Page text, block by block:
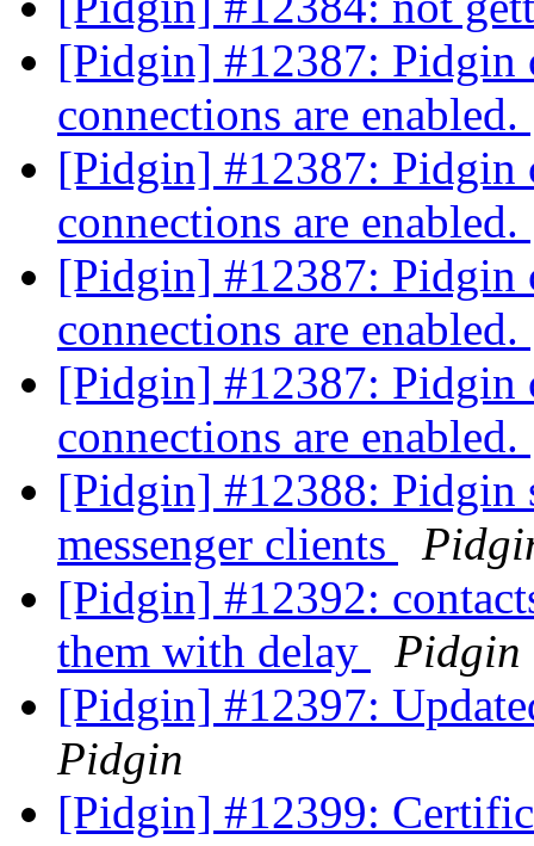
[Pidgin] #12387: Pidgin
connections are enabled.
[Pidgin] #12387: Pidgin
connections are enabled.
[Pidgin] #12387: Pidgin
connections are enabled.
[Pidgin] #12387: Pidgin
connections are enabled.
[Pidgin] #12388: Pidgin
messenger clients
[Pidgin] #12392:
them with delay
Pidgin
[Pidgin] #12397:
Pidgin
[Pidgin] #12399: